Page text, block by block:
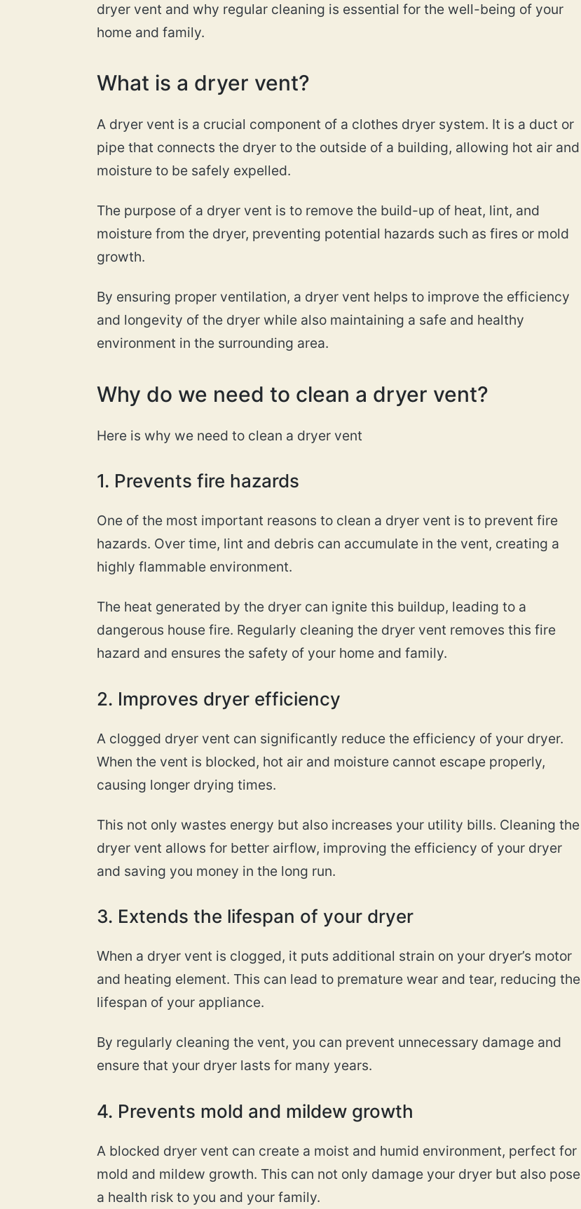
dryer vent and why regular cleaning is essential for the well-being of your
home and family.
What is a dryer vent?
A dryer vent is a crucial component of a clothes dryer system. It is a duct or
pipe that connects the dryer to the outside of a building, allowing hot air and
moisture to be safely expelled.
The purpose of a dryer vent is to remove the build-up of heat, lint, and
moisture from the dryer, preventing potential hazards such as fires or mold
growth.
By ensuring proper ventilation, a dryer vent helps to improve the efficiency
and longevity of the dryer while also maintaining a safe and healthy
environment in the surrounding area.
Why do we need to clean a dryer vent?
Here is why we need to clean a dryer vent
1. Prevents fire hazards
One of the most important reasons to clean a dryer vent is to prevent fire
hazards. Over time, lint and debris can accumulate in the vent, creating a
highly flammable environment.
The heat generated by the dryer can ignite this buildup, leading to a
dangerous house fire. Regularly cleaning the dryer vent removes this fire
hazard and ensures the safety of your home and family.
2. Improves dryer efficiency
A clogged dryer vent can significantly reduce the efficiency of your dryer.
When the vent is blocked, hot air and moisture cannot escape properly,
causing longer drying times.
This not only wastes energy but also increases your utility bills. Cleaning the
dryer vent allows for better airflow, improving the efficiency of your dryer
and saving you money in the long run.
3. Extends the lifespan of your dryer
When a dryer vent is clogged, it puts additional strain on your dryer’s motor
and heating element. This can lead to premature wear and tear, reducing the
lifespan of your appliance.
By regularly cleaning the vent, you can prevent unnecessary damage and
ensure that your dryer lasts for many years.
4. Prevents mold and mildew growth
A blocked dryer vent can create a moist and humid environment, perfect for
mold and mildew growth. This can not only damage your dryer but also pose
a health risk to you and your family.